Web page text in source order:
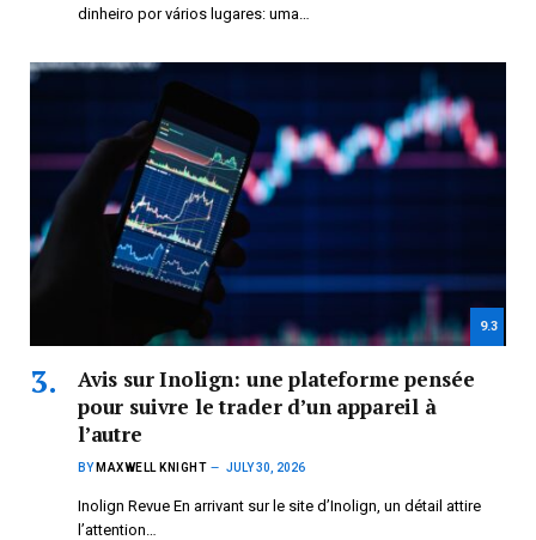
dinheiro por vários lugares: uma…
9.3
Avis sur Inolign: une plateforme pensée
pour suivre le trader d’un appareil à
l’autre
BY MAXWELL KNIGHT JULY 30, 2026
Inolign Revue En arrivant sur le site d’Inolign, un détail attire
l’attention…